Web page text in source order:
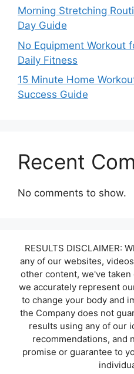
Morning Stretching
Day Guide
No Equipment Workout
Daily Fitness
15 Minute Home
Success Guide
Recent
No comments to show.
RESULTS DISCLAIMER:
any of our websites,
other content, we've
we accurately represent
to change your body and
the Company does not
results using any of our
recommendations, and
promise or guarantee to